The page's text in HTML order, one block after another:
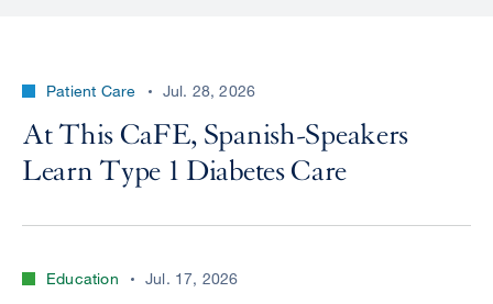
Patient Care Jul. 28, 2026
At This CaFE, Spanish-Speakers
Learn Type 1 Diabetes Care
Education Jul. 17, 2026